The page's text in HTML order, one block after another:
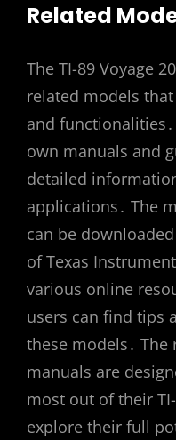
Related
The TI-89 Voyage
related models
and
own manuals and
detailed
applications․ The
can be
of Texas
various online
users can find tips
these models․
manuals are
most out of their
explore their full